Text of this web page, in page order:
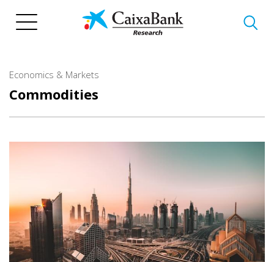
Economics & Markets
Commodities